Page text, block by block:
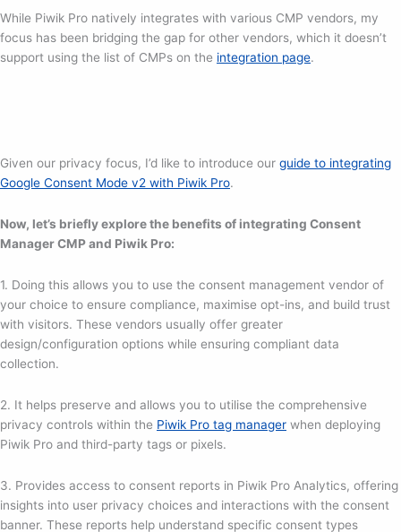
While Piwik Pro natively integrates with various CMP vendors, my
focus has been bridging the gap for other vendors, which it doesn’t
support using the list of CMPs on the integration page.
Given our privacy focus, I’d like to introduce our guide to integrating
Google Consent Mode v2 with Piwik Pro.
Now, let’s briefly explore the benefits of integrating Consent
Manager CMP and Piwik Pro:
1. Doing this allows you to use the consent management vendor of
your choice to ensure compliance, maximise opt-ins, and build trust
with visitors. These vendors usually offer greater
design/configuration options while ensuring compliant data
collection.
2. It helps preserve and allows you to utilise the comprehensive
privacy controls within the Piwik Pro tag manager when deploying
Piwik Pro and third-party tags or pixels.
3. Provides access to consent reports in Piwik Pro Analytics, offering
insights into user privacy choices and interactions with the consent
banner. These reports help understand specific consent types